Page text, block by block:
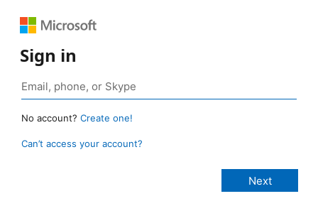
Sign in
No account? Create one!
Can’t access your account?